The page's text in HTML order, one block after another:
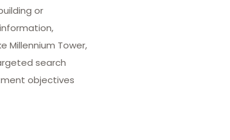
or
Millennium Tower,
search
objectives